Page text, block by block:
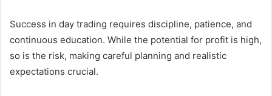
Success in day trading requires discipline, patience, and
continuous education. While the potential for profit is high,
so is the risk, making careful planning and realistic
expectations crucial.